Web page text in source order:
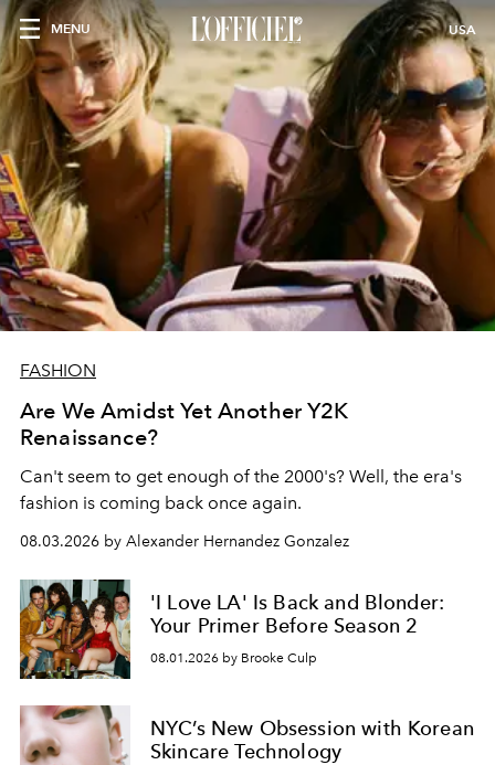
MENU USA
FASHION
Are We Amidst Yet Another Y2K
Renaissance?
Can't seem to get enough of the 2000's? Well, the era's
fashion is coming back once again.
08.03.2026 by Alexander Hernandez Gonzalez
'I Love LA' Is Back and Blonder:
Your Primer Before Season 2
08.01.2026 by Brooke Culp
NYC’s New Obsession with Korean
Skincare Technology